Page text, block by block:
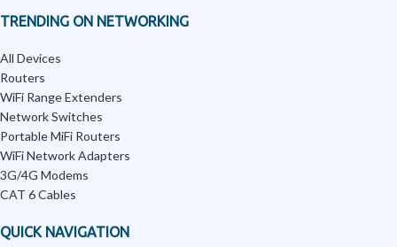
TRENDING ON NETWORKING
All Devices
Routers
WiFi Range Extenders
Network Switches
Portable MiFi Routers
WiFi Network Adapters
3G/4G Modems
CAT 6 Cables
QUICK NAVIGATION